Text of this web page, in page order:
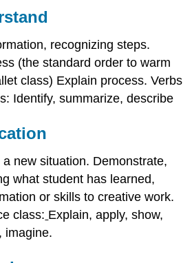
recognizing steps.
(the standard order to warm
class) Explain process. Verbs
Identify, summarize, describe
new situation. Demonstrate,
what student has learned,
or skills to creative work.
class: Explain, apply, show,
imagine.